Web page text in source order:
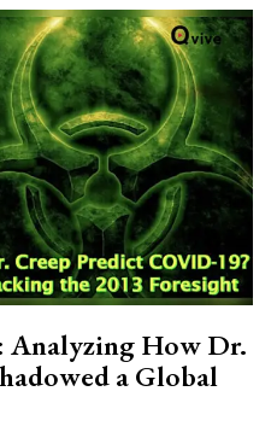
Analyzing How Dr.
a Global